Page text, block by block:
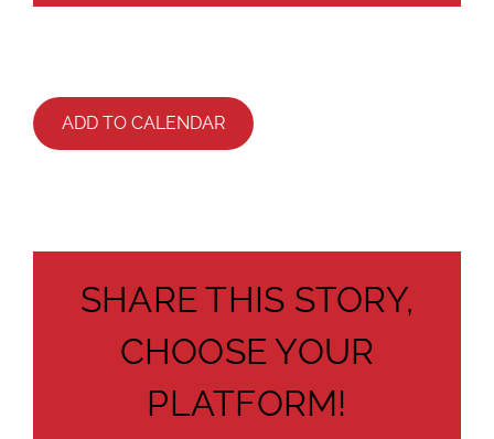
ADD TO CALENDAR
SHARE THIS STORY,
CHOOSE YOUR
PLATFORM!